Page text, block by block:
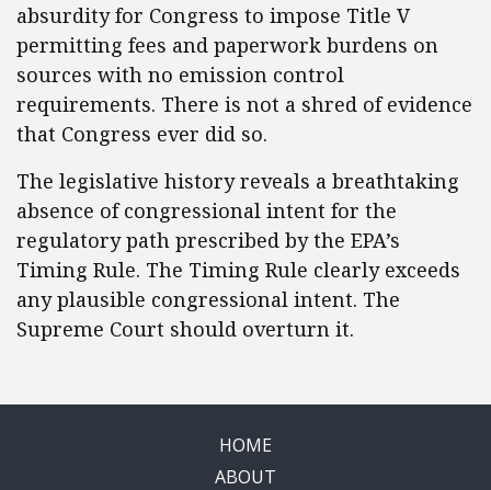
absurdity for Congress to impose Title V
permitting fees and paperwork burdens on
sources with no emission control
requirements. There is not a shred of evidence
that Congress ever did so.
The legislative history reveals a breathtaking
absence of congressional intent for the
regulatory path prescribed by the EPA’s
Timing Rule. The Timing Rule clearly exceeds
any plausible congressional intent. The
Supreme Court should overturn it.
HOME
ABOUT